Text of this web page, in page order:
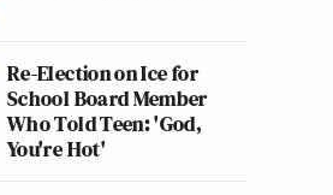
Re-Election on Ice for
School Board Member
Who Told Teen: 'God,
You're Hot'